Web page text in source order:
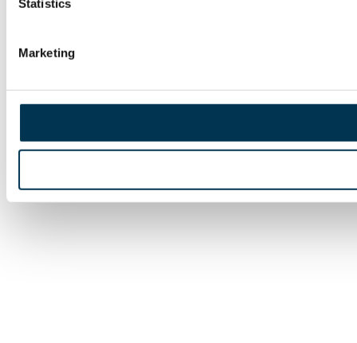
Statistics
Marketing